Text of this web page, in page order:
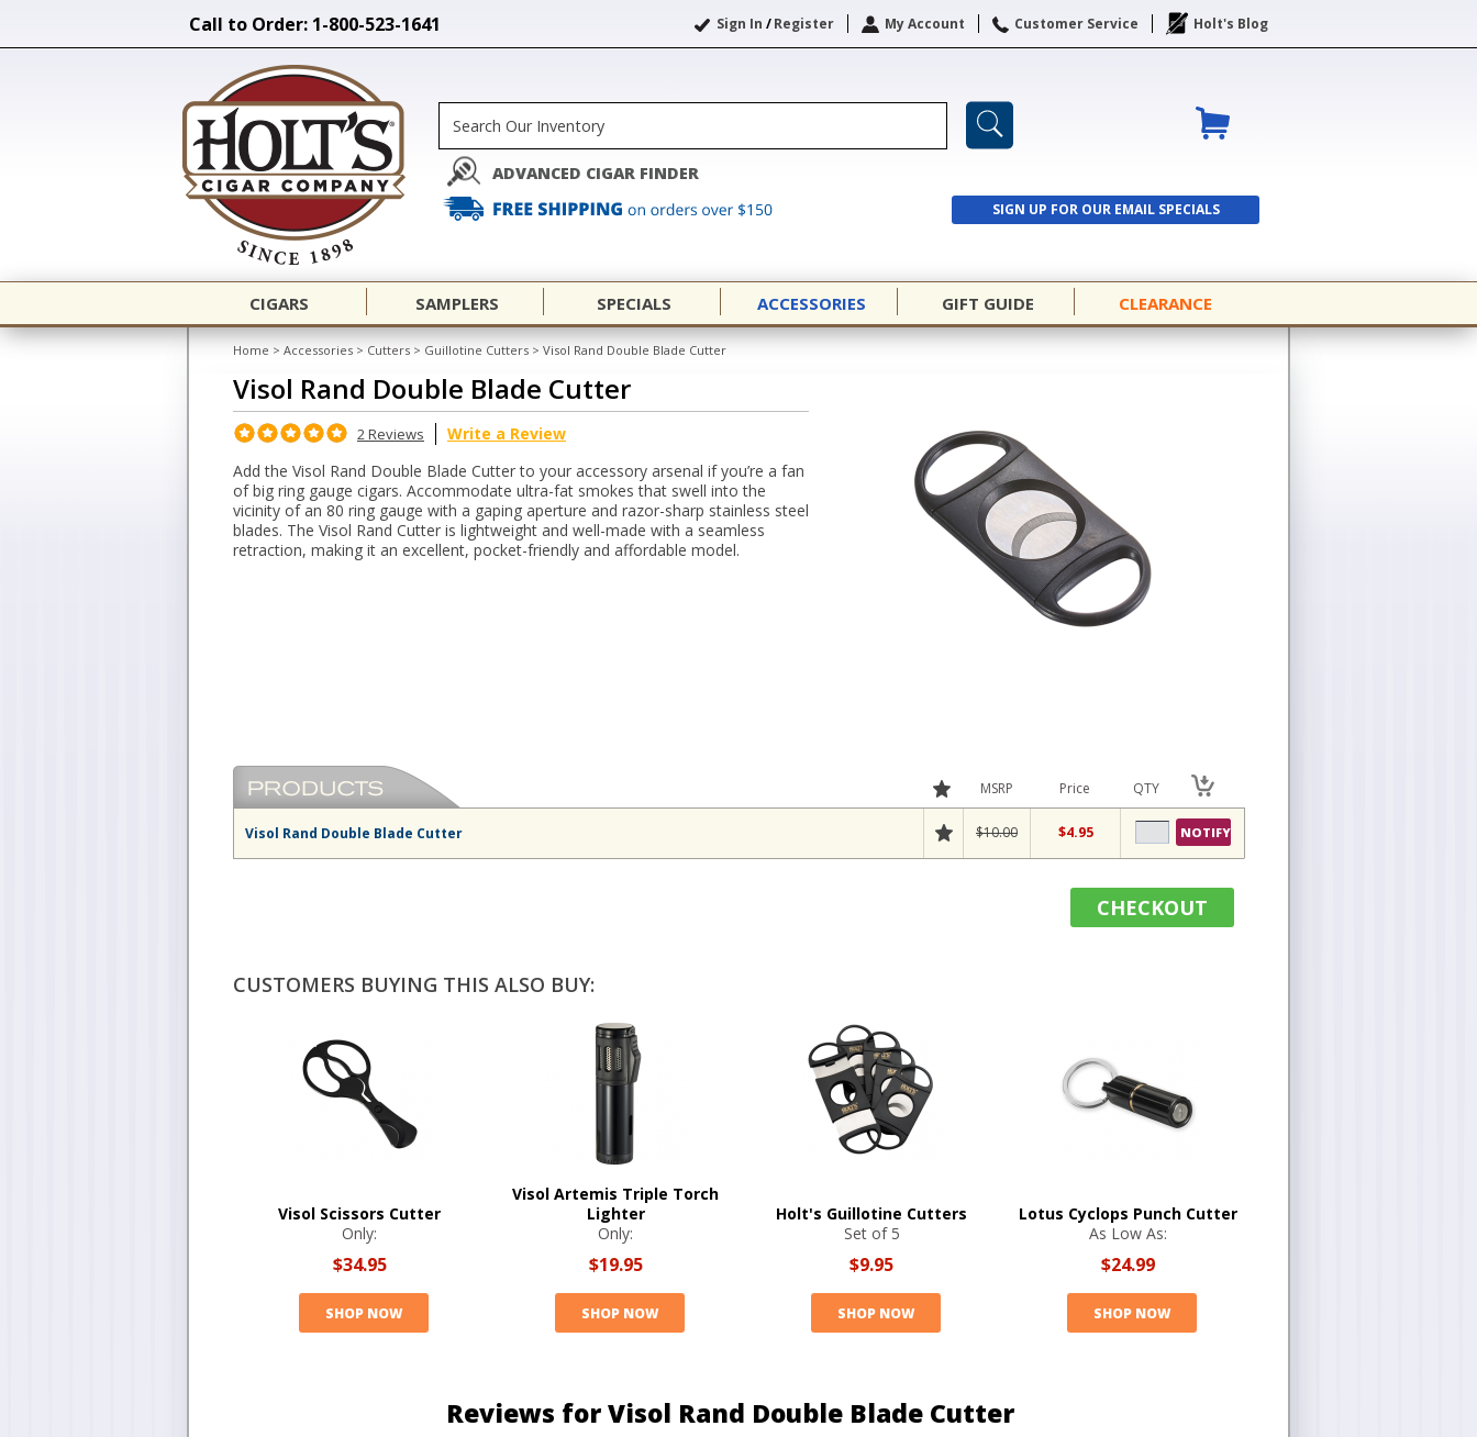
Call to Order: 1-800-523-1641 Sign In /Register My Account Customer Service Holt's Blog
ADVANCED CIGAR FINDER
SIGN UP FOR OUR EMAIL SPECIALS
SIGN UP
CIGARS SAMPLERS SPECIALS ACCESSORIES GIFT GUIDE CLEARANCE
Home > Accessories > Cutters > Guillotine Cutters > Visol Rand Double Blade Cutter
Visol Rand Double Blade Cutter
2 Reviews
Write a Review
Add the Visol Rand Double Blade Cutter to your accessory arsenal if you’re a fan
of big ring gauge cigars. Accommodate ultra-fat smokes that swell into the
vicinity of an 80 ring gauge with a gaping aperture and razor-sharp stainless steel
blades. The Visol Rand Cutter is lightweight and well-made with a seamless
retraction, making it an excellent, pocket-friendly and affordable model.
MSRP Price QTY
Visol Rand Double Blade Cutter $10.00 $4.95 NOTIFY
CHECKOUT
CUSTOMERS BUYING THIS ALSO BUY:
Visol Scissors Cutter
Only:
$34.95
SHOP NOW
Visol Artemis Triple Torch
Lighter
Only:
$19.95
SHOP NOW
Holt's Guillotine Cutters
Set of 5
$9.95
SHOP NOW
Lotus Cyclops Punch Cutter
As Low As:
$24.99
SHOP NOW
Reviews for Visol Rand Double Blade Cutter